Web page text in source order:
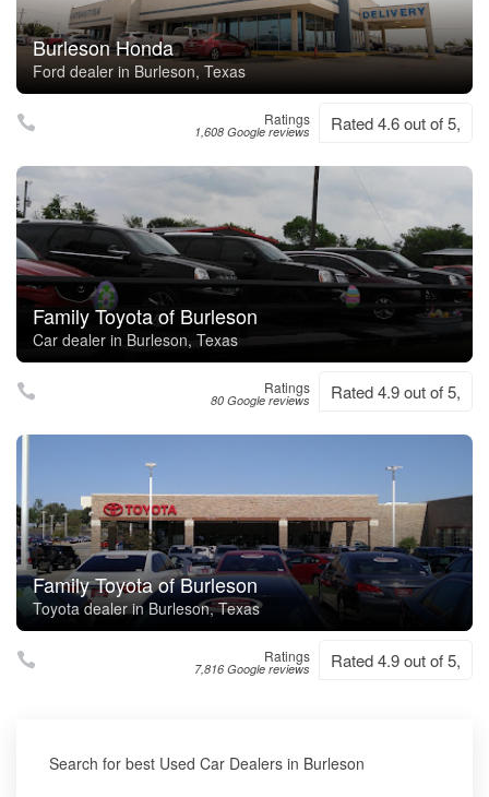
Burleson Honda
Ford dealer in Burleson, Texas
Ratings
1,608 Google reviews Rated 4.6 out of 5,
Family Toyota of Burleson
Car dealer in Burleson, Texas
Ratings
80 Google reviews Rated 4.9 out of 5,
Family Toyota of Burleson
Toyota dealer in Burleson, Texas
Ratings
7,816 Google reviews Rated 4.9 out of 5,
Search for best Used Car Dealers in Burleson